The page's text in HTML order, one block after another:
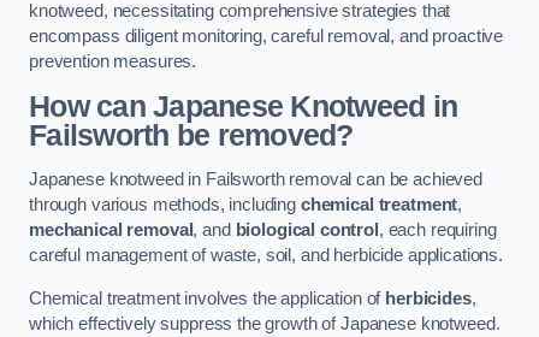
knotweed, necessitating comprehensive strategies that
encompass diligent monitoring, careful removal, and proactive
prevention measures.
How can Japanese Knotweed in
Failsworth be removed?
Japanese knotweed in Failsworth removal can be achieved
through various methods, including chemical treatment,
mechanical removal, and biological control , each requiring
careful management of waste, soil, and herbicide applications.
Chemical treatment involves the application of herbicides,
which effectively suppress the growth of Japanese knotweed.